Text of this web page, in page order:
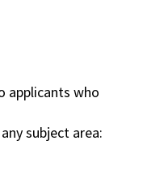
applicants who
subject area: